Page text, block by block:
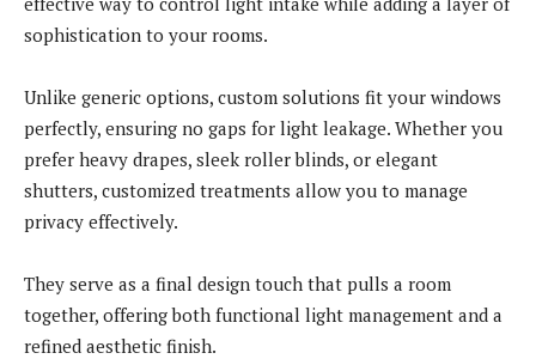
sophistication to your rooms.
Unlike generic options, custom solutions fit your windows
perfectly, ensuring no gaps for light leakage. Whether you
prefer heavy drapes, sleek roller blinds, or elegant
shutters, customized treatments allow you to manage
privacy effectively.
They serve as a final design touch that pulls a room
together, offering both functional light management and a
refined aesthetic finish.